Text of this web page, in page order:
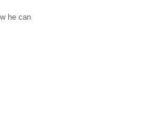
he can